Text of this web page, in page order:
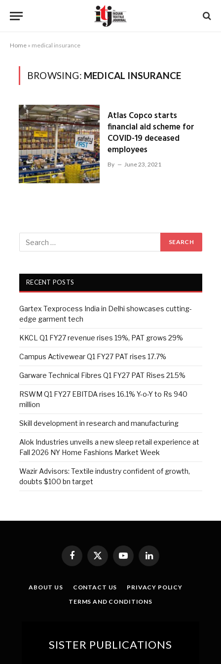
Home » medical insurance
BROWSING: MEDICAL INSURANCE
Atlas Copco starts
financial aid scheme for
COVID-19 deceased
employees
By June 23, 2021
RECENT POSTS
Gartex Texprocess India in Delhi showcases cutting-
edge garment tech
KKCL Q1 FY27 revenue rises 19%, PAT grows 29%
Campus Activewear Q1 FY27 PAT rises 17.7%
Garware Technical Fibres Q1 FY27 PAT Rises 21.5%
RSWM Q1 FY27 EBITDA rises 16.1% Y-o-Y to Rs 940
million
Skill development in research and manufacturing
Alok Industries unveils a new sleep retail experience at
Fall 2026 NY Home Fashions Market Week
Wazir Advisors: Textile industry confident of growth,
doubts $100 bn target
Facebook
X
YouTubeLinkedIn
ABOUT US CONTACT US
PRIVACY POLICY
TERMS AND CONDITIONS
SISTER PUBLICATIONS